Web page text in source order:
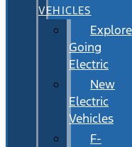
VEHICLES
Explore
Going
Electric
New
Electric
Vehicles
F-